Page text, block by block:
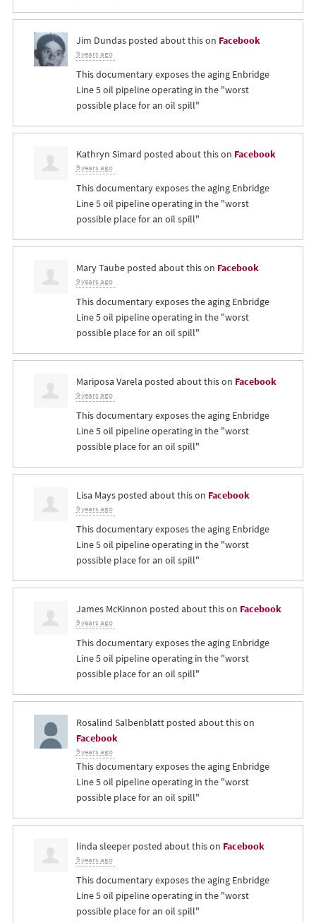
Jim Dundasposted about this on Facebook
9 years ago
This documentary exposes the aging Enbridge
Line 5 oil pipeline operating in the "worst
possible place for an oil spill"
Kathryn Simard posted about this on Facebook
9 years ago
This documentary exposes the aging Enbridge
Line 5 oil pipeline operating in the "worst
possible place for an oil spill"
Mary Taubeposted about this on Facebook
9 years ago
This documentary exposes the aging Enbridge
Line 5 oil pipeline operating in the "worst
possible place for an oil spill"
Mariposa Varela posted about this on Facebook
9 years ago
This documentary exposes the aging Enbridge
Line 5 oil pipeline operating in the "worst
possible place for an oil spill"
Lisa Maysposted about this on Facebook
9 years ago
This documentary exposes the aging Enbridge
Line 5 oil pipeline operating in the "worst
possible place for an oil spill"
James McKinnon posted about this on Facebook
9 years ago
This documentary exposes the aging Enbridge
Line 5 oil pipeline operating in the "worst
possible place for an oil spill"
Rosalind Salbenblattposted about this on
Facebook
9 years ago
This documentary exposes the aging Enbridge
Line 5 oil pipeline operating in the "worst
possible place for an oil spill"
linda sleeperposted about this on Facebook
9 years ago
This documentary exposes the aging Enbridge
Line 5 oil pipeline operating in the "worst
possible place for an oil spill"